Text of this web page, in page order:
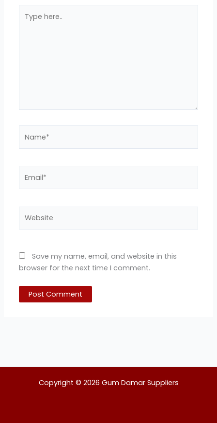
here..
Save my name, email, and website in this
browser for the next time I comment.
Copyright © 2026 Gum Damar Suppliers